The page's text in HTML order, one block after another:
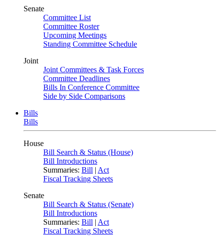
Senate
Committee List
Committee Roster
Upcoming Meetings
Standing Committee Schedule
Joint
Joint Committees & Task Forces
Committee Deadlines
Bills In Conference Committee
Side by Side Comparisons
Bills
Bills
House
Bill Search & Status (House)
Bill Introductions
Summaries: Bill | Act
Fiscal Tracking Sheets
Senate
Bill Search & Status (Senate)
Bill Introductions
Summaries: Bill | Act
Fiscal Tracking Sheets